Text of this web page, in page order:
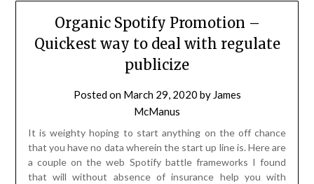
Organic Spotify Promotion –
Quickest way to deal with regulate
publicize
Posted on March 29, 2020 by James
McManus
It is weighty hoping to start anything on the off chance
that you have no data wherein the start up line is. Here are
a couple on the web Spotify battle frameworks I found
that will without absence of insurance help you with